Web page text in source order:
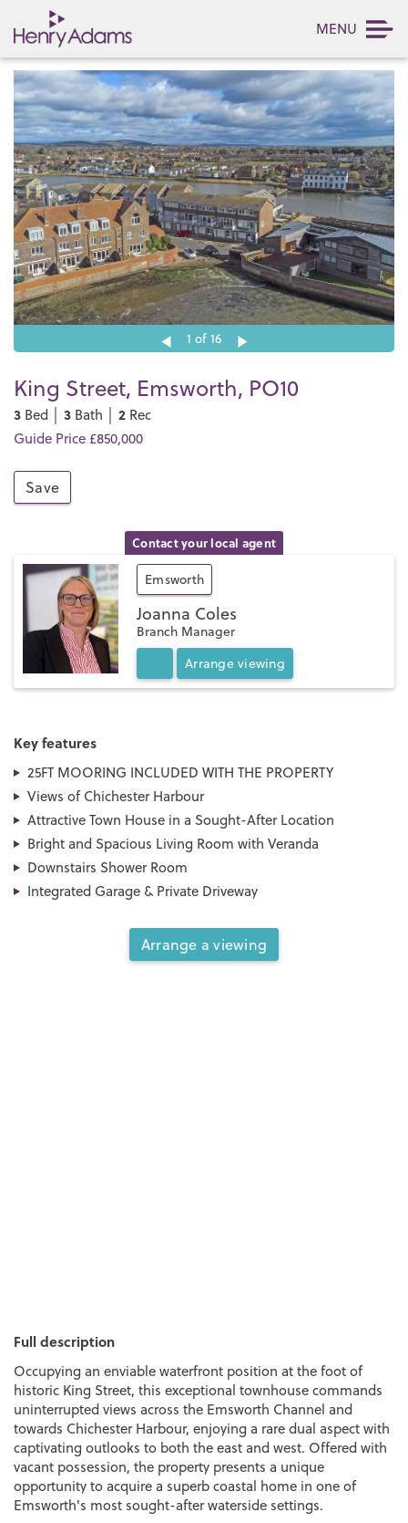
MENU
1 of 16
King Street, Emsworth, PO10
3 Bed │ 3 Bath │ 2 Rec
Guide Price £850,000
Save
Contact your local agent
Emsworth
Joanna Coles
Branch Manager
Arrange viewing
Key features
25FT MOORING INCLUDED WITH THE PROPERTY
Views of Chichester Harbour
Attractive Town House in a Sought-After Location
Bright and Spacious Living Room with Veranda
Downstairs Shower Room
Integrated Garage & Private Driveway
Arrange a viewing
Full description
Occupying an enviable waterfront position at the foot of
historic King Street, this exceptional townhouse commands
uninterrupted views across the Emsworth Channel and
towards Chichester Harbour, enjoying a rare dual aspect with
captivating outlooks to both the east and west. Offered with
vacant possession, the property presents a unique
opportunity to acquire a superb coastal home in one of
Emsworth's most sought-after waterside settings.